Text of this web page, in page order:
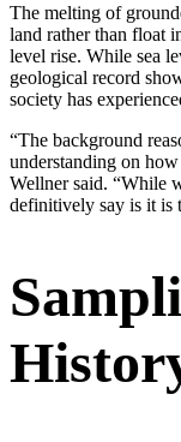
The melting of
land rather than float
level rise. While sea
geological record
society has
“The background
understanding on
Wellner said. “While
definitively say is it is